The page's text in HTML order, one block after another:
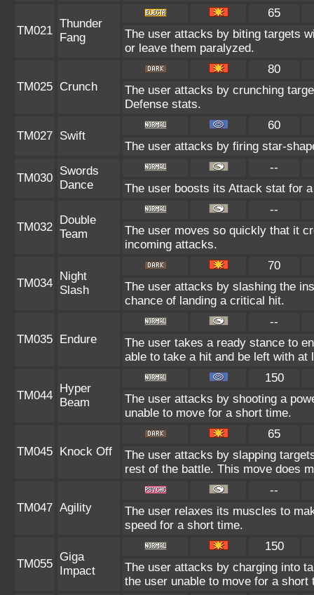
TM021
Thunder
Fang
65
The user attacks by biting targets
or leave them paralyzed.
TM025 Crunch
80
The user attacks by crunching
Defense stats.
TM027 Swift
60
The user attacks by firing star-
TM030
Swords
Dance
--
The user boosts its Attack stat for
TM032
Double
Team
--
The user moves so quickly that it
incoming attacks.
TM034
Night
Slash
70
The user attacks by slashing the
chance of landing a critical hit.
TM035 Endure
--
The user takes a ready stance to
able to take a hit and be left with at
TM044
Hyper
Beam
150
The user attacks by shooting a
unable to move for a short time.
TM045 Knock Off
65
The user attacks by slapping
rest of the battle. This move does
TM047 Agility
--
The user relaxes its muscles to
speed for a short time.
TM055
Giga
Impact
150
The user attacks by charging into
the user unable to move for a short